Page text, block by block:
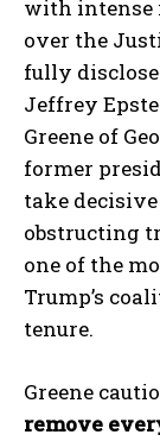
with intense
over the
fully
Jeffrey
Greene of
former
take
obstructing
one of the
Trump’s
tenure.
Greene
remove